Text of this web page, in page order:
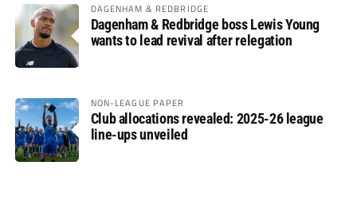
DAGENHAM & REDBRIDGE
Dagenham & Redbridge boss Lewis Young
wants to lead revival after relegation
NON-LEAGUE PAPER
Club allocations revealed: 2025-26 league
line-ups unveiled